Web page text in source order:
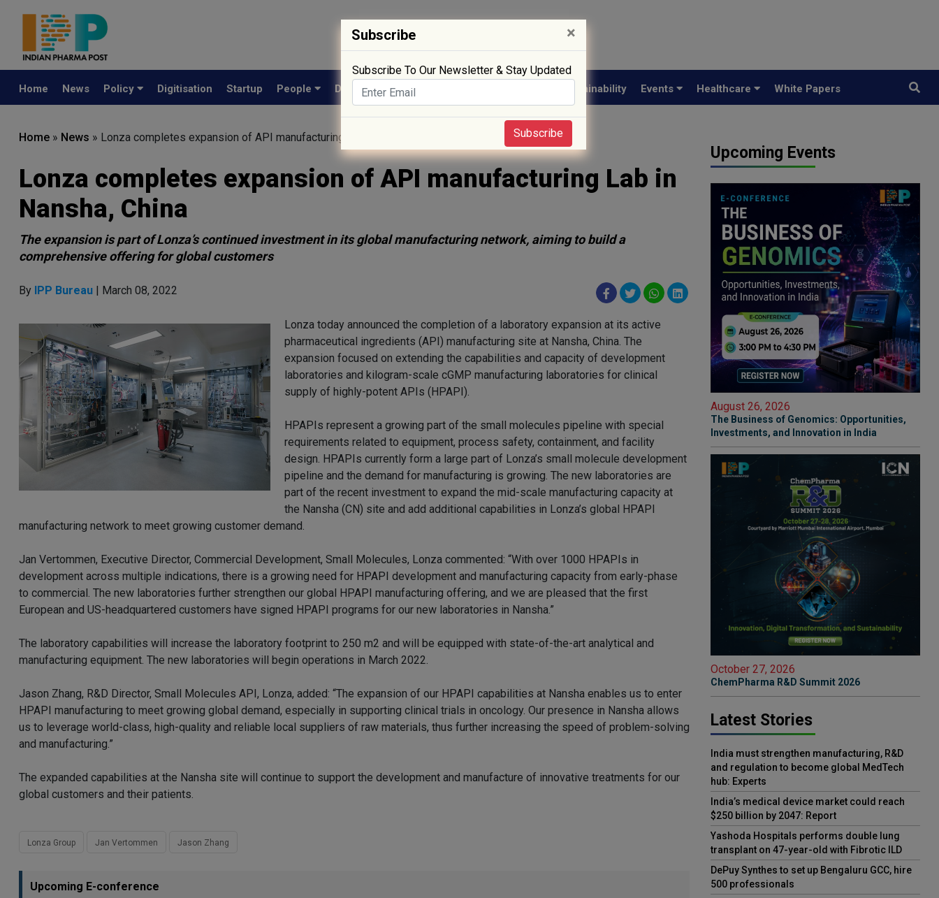
Home News Policy Digitisation Startup People Drug Approval Sustainability Events Healthcare White Papers
Home » News » Lonza completes expansion of API manufacturing Lab in Nansha, China
Lonza completes expansion of API manufacturing Lab in
Nansha, China
The expansion is part of Lonza’s continued investment in its global manufacturing network, aiming to build a
comprehensive offering for global customers
By IPP Bureau | March 08, 2022
Lonza today announced the completion of a laboratory expansion at its active
pharmaceutical ingredients (API) manufacturing site at Nansha, China. The
expansion focused on extending the capabilities and capacity of development
laboratories and kilogram-scale cGMP manufacturing laboratories for clinical
supply of highly-potent APIs (HPAPI).
HPAPIs represent a growing part of the small molecules pipeline with special
requirements related to equipment, process safety, containment, and facility
design. HPAPIs currently form a large part of Lonza’s small molecule development
pipeline and the demand for manufacturing is growing. The new laboratories are
part of the recent investment to expand the mid-scale manufacturing capacity at
the Nansha (CN) site and add additional capabilities in Lonza’s global HPAPI
manufacturing network to meet growing customer demand.
Jan Vertommen, Executive Director, Commercial Development, Small Molecules, Lonza commented: “With over 1000 HPAPIs in
development across multiple indications, there is a growing need for HPAPI development and manufacturing capacity from early-phase
to commercial. The new laboratories further strengthen our global HPAPI manufacturing offering, and we are pleased that the first
European and US-headquartered customers have signed HPAPI programs for our new laboratories in Nansha.”
The laboratory capabilities will increase the laboratory footprint to 250 m2 and will be equipped with state-of-the-art analytical and
manufacturing equipment. The new laboratories will begin operations in March 2022.
Jason Zhang, R&D Director, Small Molecules API, Lonza, added: “The expansion of our HPAPI capabilities at Nansha enables us to enter
HPAPI manufacturing to meet growing global demand, especially in supporting clinical trials in oncology. Our presence in Nansha allows
us to leverage world-class, high-quality and reliable local suppliers of raw materials, thus further increasing the speed of problem-solving
and manufacturing.”
The expanded capabilities at the Nansha site will continue to support the development and manufacture of innovative treatments for our
global customers and their patients.
Lonza Group Jan Vertommen Jason Zhang
Upcoming E-conference
Upcoming Events
August 26, 2026
The Business of Genomics: Opportunities,
Investments, and Innovation in India
October 27, 2026
ChemPharma R&D Summit 2026
Latest Stories
India must strengthen manufacturing, R&D
and regulation to become global MedTech
hub: Experts
India’s medical device market could reach
$250 billion by 2047: Report
Yashoda Hospitals performs double lung
transplant on 47-year-old with Fibrotic ILD
DePuy Synthes to set up Bengaluru GCC, hire
500 professionals
Subscribe ×
Subscribe To Our Newsletter & Stay Updated
Subscribe